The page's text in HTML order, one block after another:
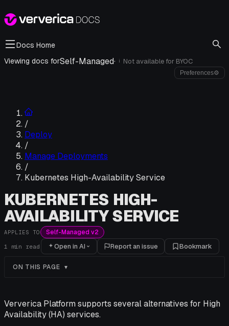
Docs Home
Viewing docs forSelf-Managed· i Not available for BYOC
Preferences⚙
/
Deploy
/
Manage Deployments
/
Kubernetes High-Availability Service
KUBERNETES HIGH-
AVAILABILITY SERVICE
APPLIES TO Self-Managed v2
1 min read Open in AI Report an issue Bookmark
ON THIS PAGE
Ververica Platform supports several alternatives for High
Availability (HA) services.